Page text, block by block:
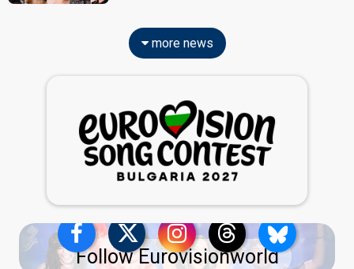
more news
Follow Eurovisionworld